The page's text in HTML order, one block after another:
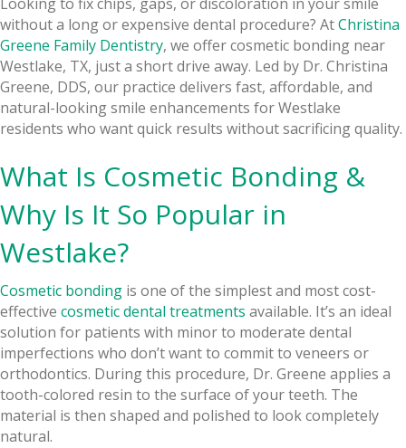
Looking to fix chips, gaps, or discoloration in your smile
without a long or expensive dental procedure? AtChristina
Greene Family Dentistry, we offer cosmetic bonding near
Westlake, TX, just a short drive away. Led by Dr. Christina
Greene, DDS, our practice delivers fast, affordable, and
natural-looking smile enhancements for Westlake
residents who want quick results without sacrificing quality.
What Is Cosmetic Bonding &
Why Is It So Popular in
Westlake?
Cosmetic bonding is one of the simplest and most cost-
effective cosmetic dental treatments available. It’s an ideal
solution for patients with minor to moderate dental
imperfections who don’t want to commit to veneers or
orthodontics. During this procedure, Dr. Greene applies a
tooth-colored resin to the surface of your teeth. The
material is then shaped and polished to look completely
natural.